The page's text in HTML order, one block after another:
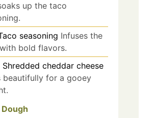
up the taco
seasoning Infuses the
bold flavors.
Shredded cheddar cheese
beautifully for a gooey